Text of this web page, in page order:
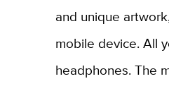
and unique
mobile device. All
headphones. The